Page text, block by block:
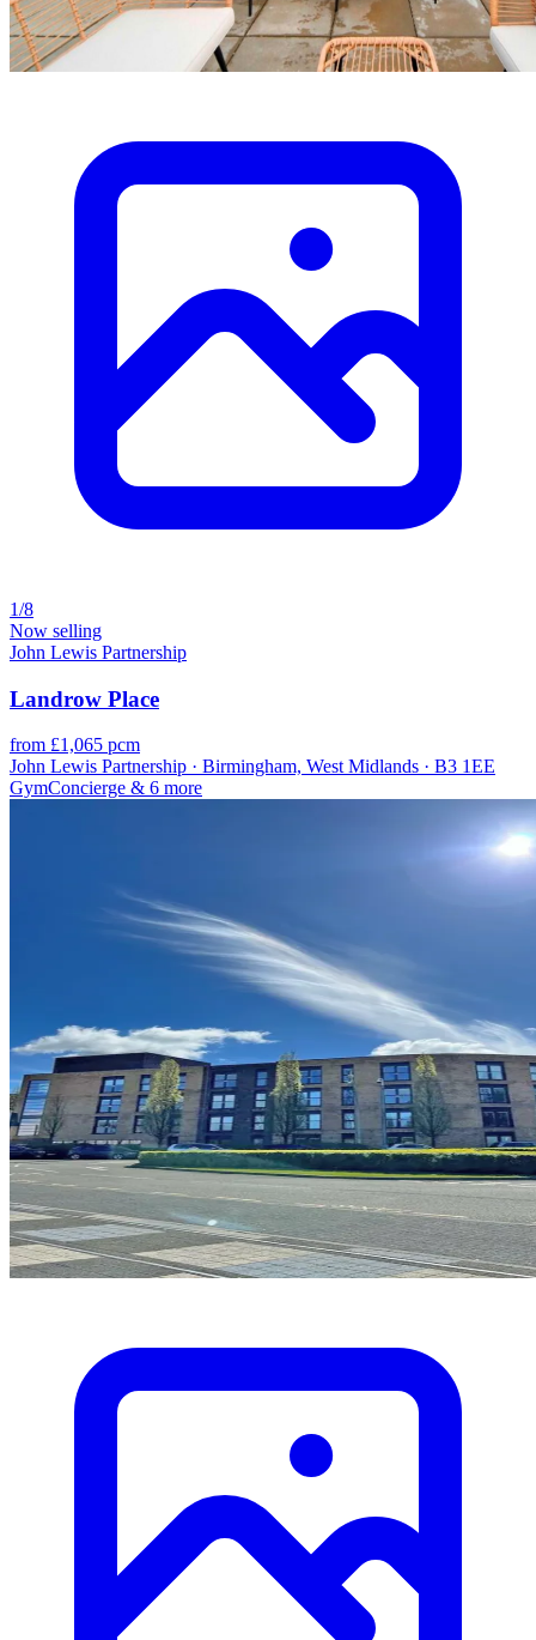
1/8
Now selling
John Lewis Partnership
Landrow Place
from £1,065 pcm
John Lewis Partnership · Birmingham, West Midlands · B3 1EE
GymConcierge & 6 more